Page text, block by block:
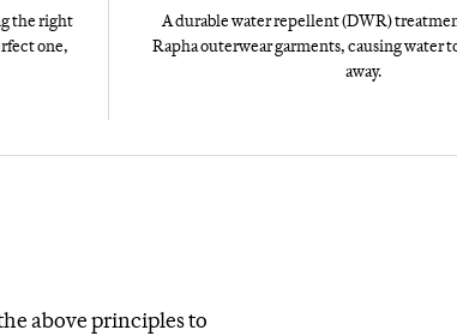
the right
one,
A durable water repellent (DWR)
Rapha outerwear garments, causing water
away.
above principles to